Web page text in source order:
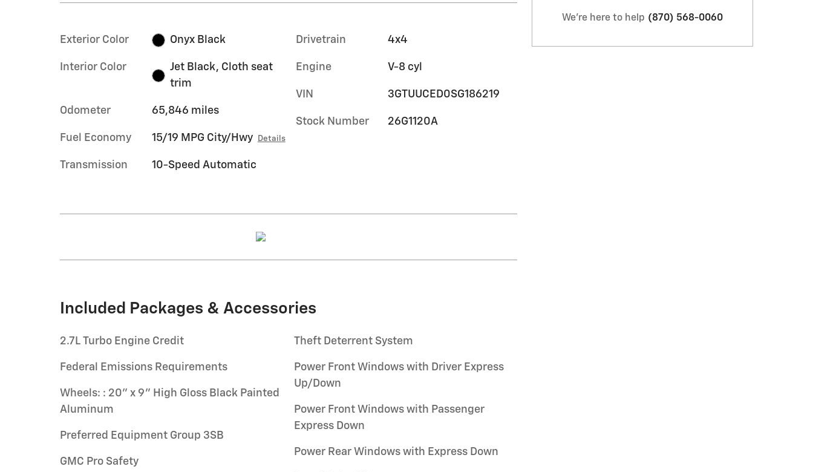
Exterior Color Onyx Black
Interior Color
Jet Black, Cloth seat
trim
Odometer 65,846 miles
Fuel Economy 15/19 MPG City/Hwy Details
Transmission 10-Speed Automatic
Drivetrain 4x4
Engine V-8 cyl
VIN 3GTUUCED0SG186219
Stock Number 26G1120A
Included Packages & Accessories
2.7L Turbo Engine Credit
Federal Emissions Requirements
Wheels: : 20" x 9" High Gloss Black Painted
Aluminum
Preferred Equipment Group 3SB
GMC Pro Safety
Theft Deterrent System
Power Front Windows with Driver Express
Up/Down
Power Front Windows with Passenger
Express Down
Power Rear Windows with Express Down
We're here to help (870) 568-0060